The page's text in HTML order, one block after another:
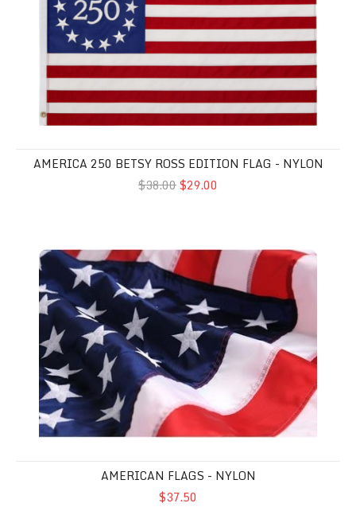
AMERICA 250 BETSY ROSS EDITION FLAG - NYLON
$38.00$29.00
AMERICAN FLAGS - NYLON
$37.50